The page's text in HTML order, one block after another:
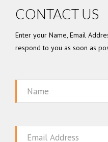
CONTACT US
Enter your Name, Email
respond to you as soon as
Name
Email